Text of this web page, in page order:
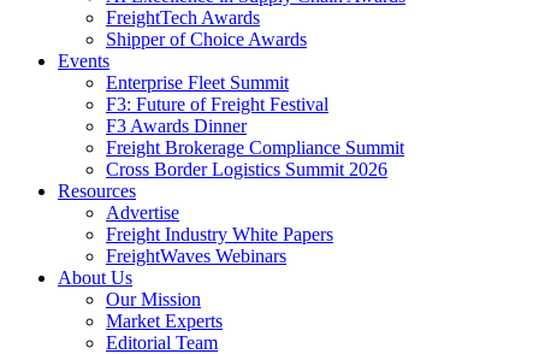
FreightTech Awards
Shipper of Choice Awards
Events
Enterprise Fleet Summit
F3: Future of Freight Festival
F3 Awards Dinner
Freight Brokerage Compliance Summit
Cross Border Logistics Summit 2026
Resources
Advertise
Freight Industry White Papers
FreightWaves Webinars
About Us
Our Mission
Market Experts
Editorial Team